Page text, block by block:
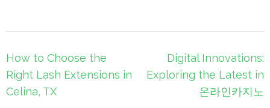
Post
navigation
How to Choose the
Right Lash Extensions in
Celina, TX
Digital Innovations:
Exploring the Latest in
온라인카지노